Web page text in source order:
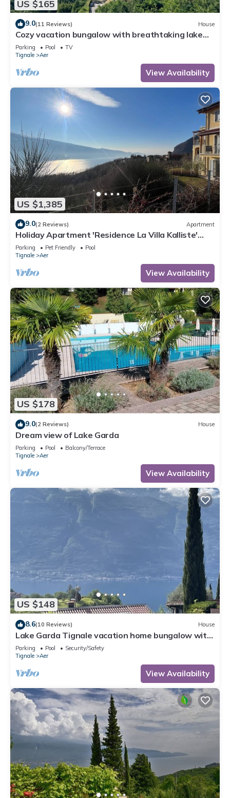
US $165
9.0(11 Reviews) House
Cozy vacation bungalow with breathtaking lake
view
Parking Pool
TV
Tignale
Aer
View Availability
US $1,385
9.0(2 Reviews) Apartment
Holiday Apartment 'Residence La Villa Kalliste'
with Lake View, Garden, Shared Pool & Wi-Fi
Parking Pet Friendly
Pool
Tignale
Aer
View Availability
US $178
9.0(2 Reviews) House
Dream view of Lake Garda
Parking Pool
Balcony/Terrace
Tignale
Aer
View Availability
US $148
8.6(10 Reviews) House
Lake Garda Tignale vacation home bungalow with
pool and lake view
Parking Pool
Security/Safety
Tignale
Aer
View Availability